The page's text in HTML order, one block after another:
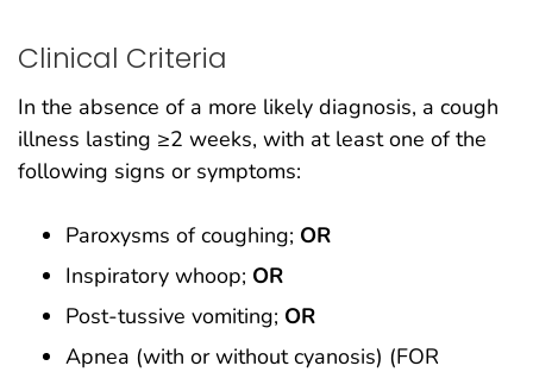
Clinical Criteria
In the absence of a more likely diagnosis, a cough
illness lasting ≥2 weeks, with at least one of the
following signs or symptoms:
Paroxysms of coughing; OR
Inspiratory whoop; OR
Post-tussive vomiting; OR
Apnea (with or without cyanosis) (FOR